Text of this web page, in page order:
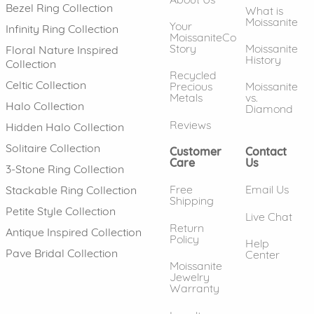
Bezel Ring Collection
Infinity Ring Collection
Floral Nature Inspired
Collection
Celtic Collection
Halo Collection
Hidden Halo Collection
Solitaire Collection
3-Stone Ring Collection
Stackable Ring Collection
Petite Style Collection
Antique Inspired Collection
Pave Bridal Collection
Your
MoissaniteCo
Story
Recycled
Precious
Metals
Reviews
What is
Moissanite
Moissanite
History
Moissanite
vs.
Diamond
Customer
Care
Free
Shipping
Return
Policy
Moissanite
Jewelry
Warranty
Contact
Us
Email Us
Live Chat
Help
Center